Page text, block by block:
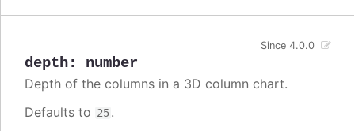
depth: number
Since 4.0.0
Depth of the columns in a 3D column chart.
Defaults to 25.